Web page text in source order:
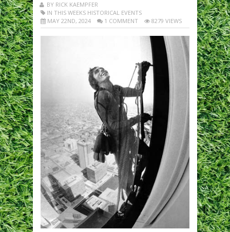
BY RICK KAEMPFER
IN THIS WEEKS HISTORICAL EVENTS
MAY 22ND, 2024
1 COMMENT 8279 VIEWS